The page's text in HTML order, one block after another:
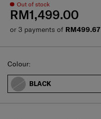
Out of stock
RM1,499.00
or 3 payments of RM499.67
Select
Colour:
BLACK